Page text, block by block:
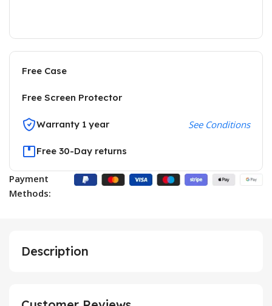
Free Case
Free Screen Protector
Warranty 1 year See Conditions
Free 30-Day returns
Payment
Methods:
Description